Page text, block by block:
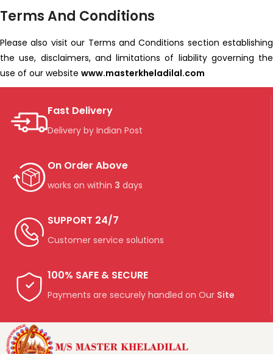
Terms And Conditions
Please also visit our Terms and Conditions section establishing
the use, disclaimers, and limitations of liability governing the
use of our website www.masterkheladilal.com
Fast Delivery
Delivery by Indian Post
On Order Above
works on within 3 days
SUPPORT 24/7
Customer service solutions
100% SAFE & SECURE
Payments are securely handled on Our Site